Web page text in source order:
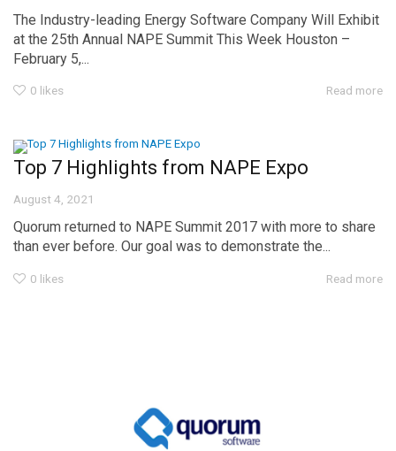
The Industry-leading Energy Software Company Will Exhibit
at the 25th Annual NAPE Summit This Week Houston –
February 5,...
0 likes Read more
Top 7 Highlights from NAPE Expo
August 4, 2021
Quorum returned to NAPE Summit 2017 with more to share
than ever before. Our goal was to demonstrate the...
0 likes Read more